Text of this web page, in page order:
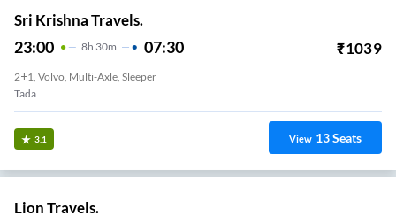
Sri Krishna Travels.
23:00 8H 30m 07:30 ₹1039
2+1, Volvo, Multi-Axle, Sleeper
Tada
3.1 View 13Seats
Lion Travels.